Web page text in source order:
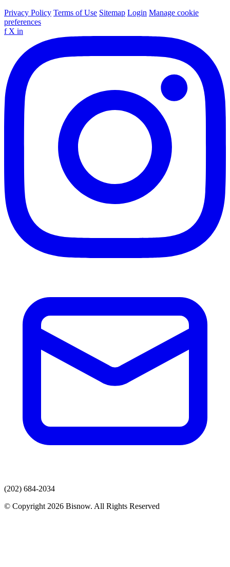
Privacy Policy Terms of Use Sitemap Login Manage cookie
preferences
f X in
(202) 684-2034
© Copyright 2026 Bisnow. All Rights Reserved